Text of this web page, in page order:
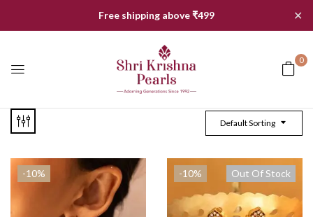
Free shipping above ₹499 ✕
0
Default Sorting
-10% -10% Out Of Stock